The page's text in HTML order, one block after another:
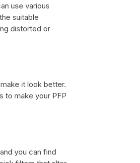
use various
suitable
distorted or
it look better.
to make your PFP
you can find